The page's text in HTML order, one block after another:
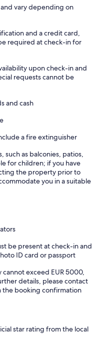
vary depending on
and a credit card,
required at check-in for
upon check-in and
requests cannot be
and cash
a fire extinguisher
such as balconies, patios,
for children; if you have
the property prior to
you in a suitable
be present at check-in and
ID card or passport
exceed EUR 5000,
details, please contact
booking confirmation
star rating from the local